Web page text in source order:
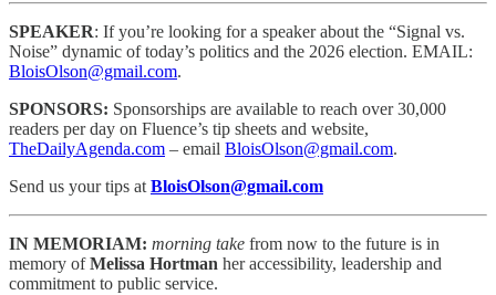
SPEAKER: If you’re looking for a speaker about the “Signal vs.
Noise” dynamic of today’s politics and the 2026 election. EMAIL:
BloisOlson@gmail.com.
SPONSORS: Sponsorships are available to reach over 30,000
readers per day on Fluence’s tip sheets and website,
TheDailyAgenda.com – email BloisOlson@gmail.com.
Send us your tips at BloisOlson@gmail.com
IN MEMORIAM: morning take from now to the future is in
memory ofMelissa Hortman her accessibility, leadership and
commitment to public service.